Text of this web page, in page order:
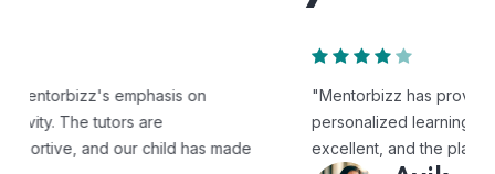
"Mentorbizz has provided our child with a flexible and
personalized learning experience. The tutors are
excellent, and the platform is easy to use."